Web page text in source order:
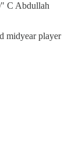
C Abdullah
midyear player